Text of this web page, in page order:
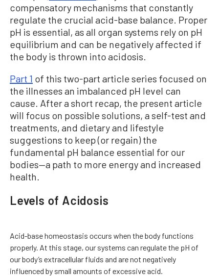
compensatory mechanisms that constantly
regulate the crucial acid-base balance. Proper
pH is essential, as all organ systems rely on pH
equilibrium and can be negatively affected if
the body is thrown into acidosis.
Part 1 of this two-part article series focused on
the illnesses an imbalanced pH level can
cause. After a short recap, the present article
will focus on possible solutions, a self-test and
treatments, and dietary and lifestyle
suggestions to keep (or regain) the
fundamental pH balance essential for our
bodies—a path to more energy and increased
health.
Levels of Acidosis
Acid-base homeostasis occurs when the body functions
properly. At this stage, our systems can regulate the pH of
our body’s extracellular fluids and are not negatively
influenced by small amounts of excessive acid.